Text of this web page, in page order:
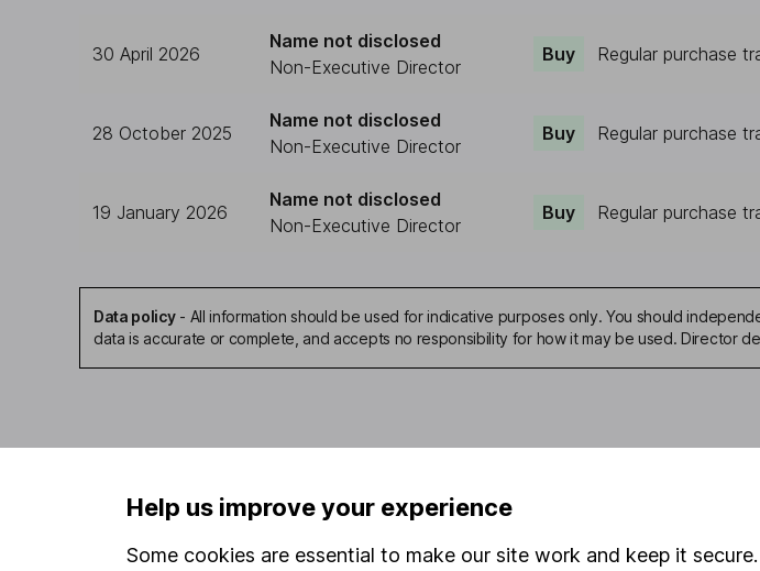
30 April 2026
Name not disclosed
Non-Executive Director
Buy Regular purchase
28 October 2025
Name not disclosed
Non-Executive Director
Buy Regular purchase
19 January 2026
Name not disclosed
Non-Executive Director
Buy Regular purchase
Data policy- All information should be used for indicative purposes only. You should
data is accurate or complete, and accepts no responsibility for how it may be used. Director
investments are right for you, please request advice, for
invest, read our
important investment notes
first and
Help us improve your experience
Some cookies are essential to make our site work and keep it